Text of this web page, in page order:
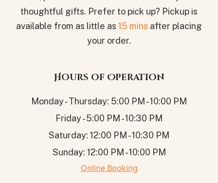
thoughtful gifts. Prefer to pick up? Pickup is
available from as little as 15 mins after placing
your order.
Hours of Operation
Monday - Thursday: 5:00 PM - 10:00 PM
Friday - 5:00 PM - 10:30 PM
Saturday: 12:00 PM - 10:30 PM
Sunday: 12:00 PM - 10:00 PM
Online Booking